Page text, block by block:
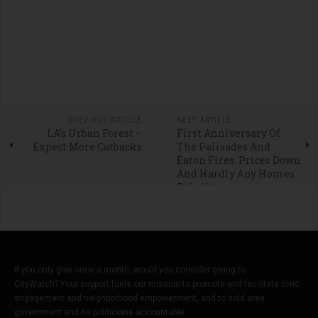
LA’s Urban Forest –
Expect More Cutbacks
First Anniversary Of
The Palisades And
Eaton Fires: Prices Down
And Hardly Any Homes
Rebuilt
If you only give once a month, would you consider giving to
CityWatch? Your support fuels our mission to promote and facilitate civic
engagement and neighborhood empowerment, and to hold area
government and its politicians accountable.